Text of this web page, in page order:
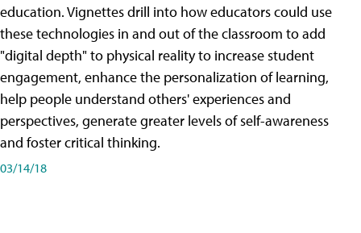
education. Vignettes drill into how educators could use
these technologies in and out of the classroom to add
"digital depth" to physical reality to increase student
engagement, enhance the personalization of learning,
help people understand others' experiences and
perspectives, generate greater levels of self-awareness
and foster critical thinking.
03/14/18